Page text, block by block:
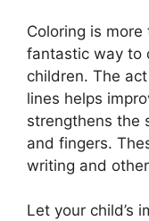
Coloring is more
fantastic way to
children. The
lines helps
strengthens the
and fingers.
writing and
Let your child’s